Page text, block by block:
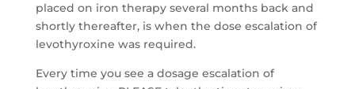
placed on iron therapy several months back and
shortly thereafter, is when the dose escalation of
levothyroxine was required.
Every time you see a dosage escalation of